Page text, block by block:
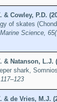
Cowley, P.D.
of skates
Science,
& Natanson, L.J.
shark,
& de Vries, M.J.